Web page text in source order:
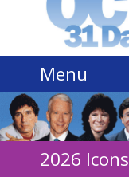
Menu
2026 Icons